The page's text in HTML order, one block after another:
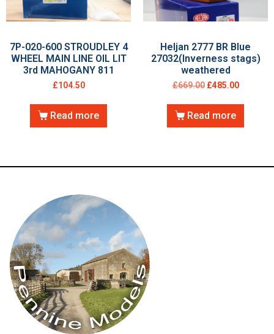
7P-020-600 STROUDLEY 4
WHEEL MAIN LINE OIL LIT
3rd MAHOGANY 811
£104.50
Read more
Heljan 2777 BR Blue
27032(Inverness stags)
weathered
£669.00 £485.00
Read more